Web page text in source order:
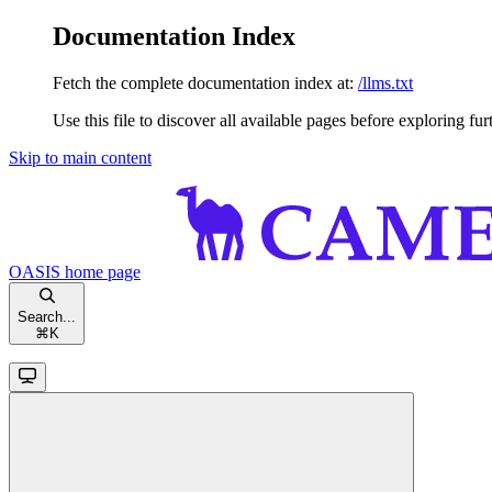
Documentation Index
Fetch the complete documentation index at: /llms.txt
Use this file to discover all available pages before exploring
Skip to main content
OASIS home page
Search...
⌘ K